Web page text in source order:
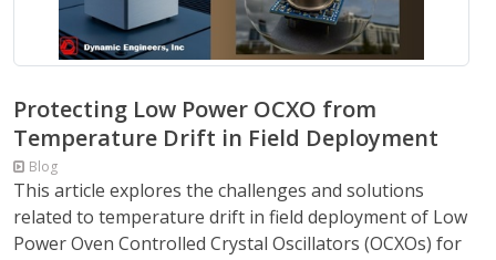
Protecting Low Power OCXO from
Temperature Drift in Field Deployment
Blog
This article explores the challenges and solutions
related to temperature drift in field deployment of Low
Power Oven Controlled Crystal Oscillators (OCXOs) for